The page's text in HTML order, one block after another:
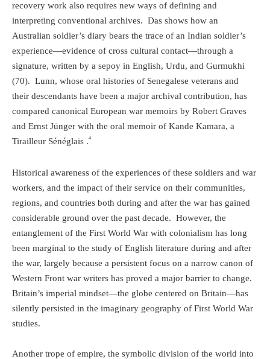
recovery work also requires new ways of defining and
interpreting conventional archives. Das shows how an
Australian soldier’s diary bears the trace of an Indian soldier’s
experience—evidence of cross cultural contact—through a
signature, written by a sepoy in English, Urdu, and Gurmukhi
(70). Lunn, whose oral histories of Senegalese veterans and
their descendants have been a major archival contribution, has
compared canonical European war memoirs by Robert Graves
and Ernst Jünger with the oral memoir of Kande Kamara, a
Tirailleur Sénéglais .4
Historical awareness of the experiences of these soldiers and war
workers, and the impact of their service on their communities,
regions, and countries both during and after the war has gained
considerable ground over the past decade. However, the
entanglement of the First World War with colonialism has long
been marginal to the study of English literature during and after
the war, largely because a persistent focus on a narrow canon of
Western Front war writers has proved a major barrier to change.
Britain’s imperial mindset—the globe centered on Britain—has
silently persisted in the imaginary geography of First World War
studies.
Another trope of empire, the symbolic division of the world into